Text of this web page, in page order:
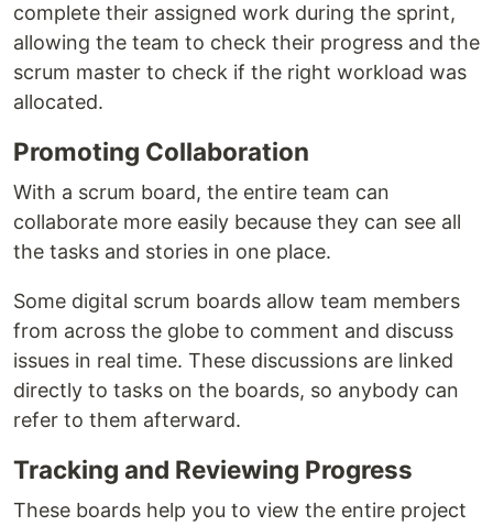
complete their assigned work during the sprint,
allowing the team to check their progress and the
scrum master to check if the right workload was
allocated.
Promoting Collaboration
With a scrum board, the entire team can
collaborate more easily because they can see all
the tasks and stories in one place.
Some digital scrum boards allow team members
from across the globe to comment and discuss
issues in real time. These discussions are linked
directly to tasks on the boards, so anybody can
refer to them afterward.
Tracking and Reviewing Progress
These boards help you to view the entire project